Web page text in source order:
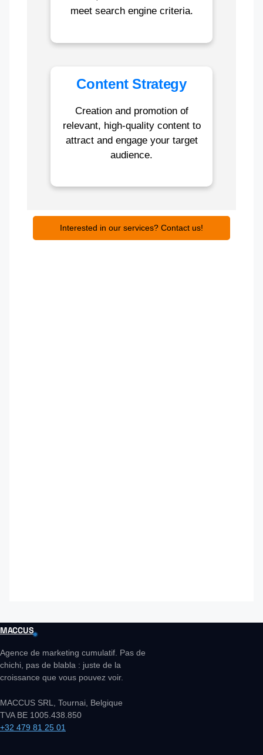
meet search engine criteria.
Content Strategy
Creation and promotion of
relevant, high-quality content to
attract and engage your target
audience.
Interested in our services? Contact us!
MACCUS
Agence de marketing cumulatif. Pas de
chichi, pas de blabla : juste de la
croissance que vous pouvez voir.
MACCUS SRL, Tournai, Belgique
TVA BE 1005.438.850
+32 479 81 25 01